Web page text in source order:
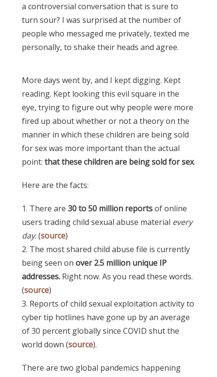
a controversial conversation that is sure to
turn sour? I was surprised at the number of
people who messaged me privately, texted me
personally, to shake their heads and agree.
More days went by, and I kept digging. Kept
reading. Kept looking this evil square in the
eye, trying to figure out why people were more
fired up about whether or not a theory on the
manner in which these children are being sold
for sex was more important than the actual
point: that these children are being sold for sex.
Here are the facts:
1. There are 30 to 50 million reportsof online
users trading child sexual abuse material every
day. (source)
2. The most shared child abuse file is currently
being seen on over 2.5 million unique IP
addresses. Right now. As you read these words.
(source)
3. Reports of child sexual exploitation activity to
cyber tip hotlines have gone up by an average
of 30 percent globally since COVID shut the
world down (source).
There are two global pandemics happening